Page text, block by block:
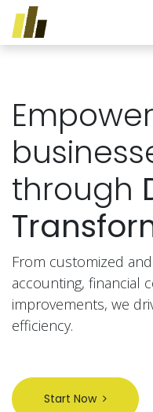
Skip to Content
through
From customized
accounting, financial
improvements, we
efficiency.
Start Now